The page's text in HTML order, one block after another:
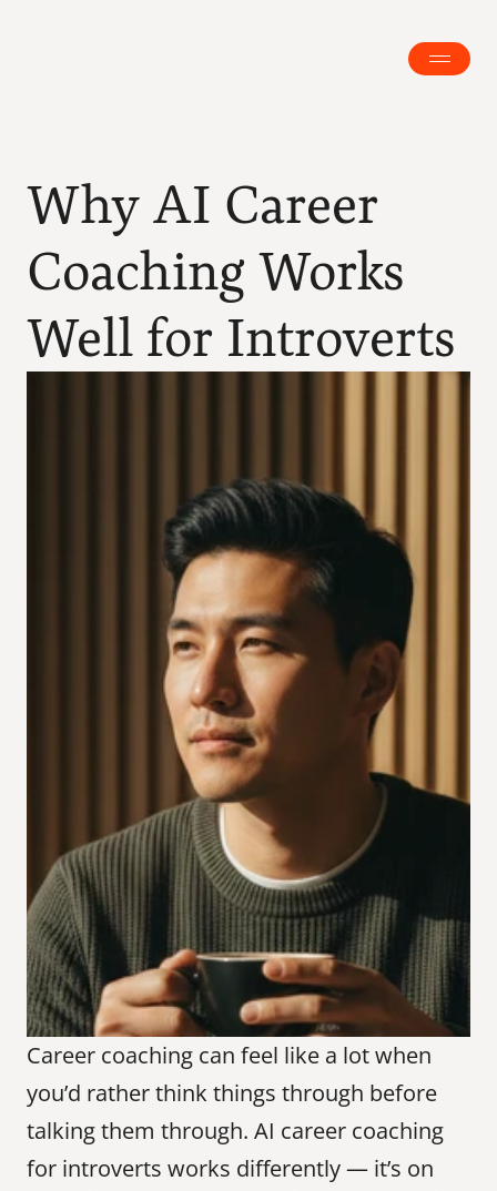
Why AI Career
Coaching Works
Well for Introverts
Career coaching can feel like a lot when
you’d rather think things through before
talking them through. AI career coaching
for introverts works differently — it’s on